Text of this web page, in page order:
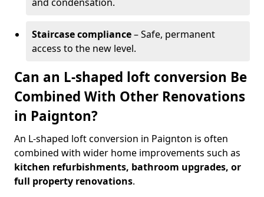
Staircase compliance– Safe, permanent
access to the new level.
Can an L-shaped loft conversion Be
Combined With Other Renovations
in Paignton?
An L-shaped loft conversion in Paignton is often
combined with wider home improvements such as
kitchen refurbishments, bathroom upgrades, or
full property renovations.